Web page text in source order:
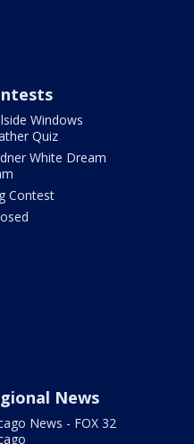
Windows
Quiz
White Dream
Contest
News
News - FOX 32